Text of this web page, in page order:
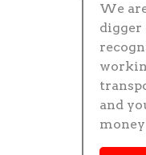
We
digger
and